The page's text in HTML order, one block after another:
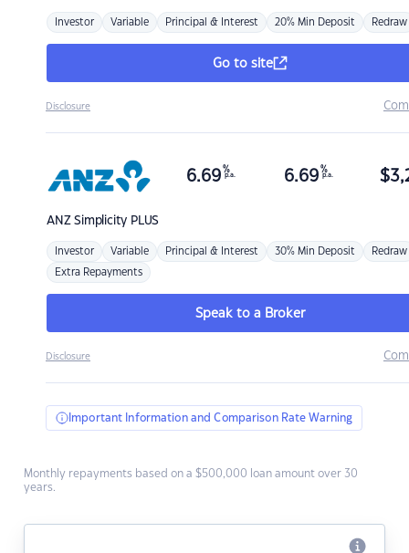
Investor Variable Principal & Interest 20% Min Deposit Redraw
Go to site
Disclosure
ANZSimplicity PLUS
6.69 %
p.a. 6.69 %
p.a. $
Investor Variable Principal & Interest 30% Min Deposit Redraw
Extra Repayments
Speak to a Broker
Disclosure
Important Information and Comparison Rate Warning
Monthly repayments based on a $500,000 loan amount over 30
years.